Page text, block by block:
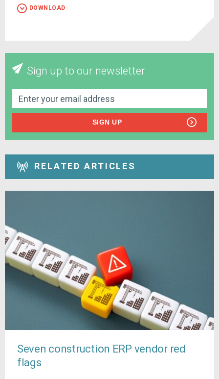
DOWNLOAD
Sign up to our newsletter
SIGN UP
RELATED ARTICLES
Seven construction ERP vendor red
flags